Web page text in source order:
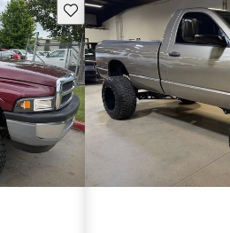
Save this listing